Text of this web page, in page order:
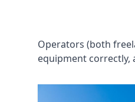
Operators (both
equipment correctly,